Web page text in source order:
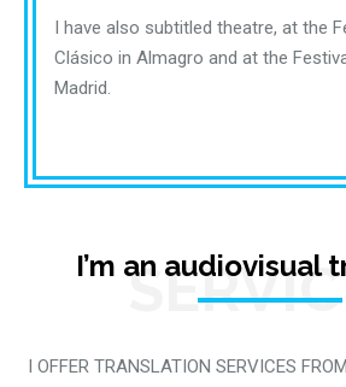
I have also subtitled theatre, at the
Clásico in Almagro and at the
Madrid.
I’m an audiovisual
I OFFER TRANSLATION SERVICES FROM